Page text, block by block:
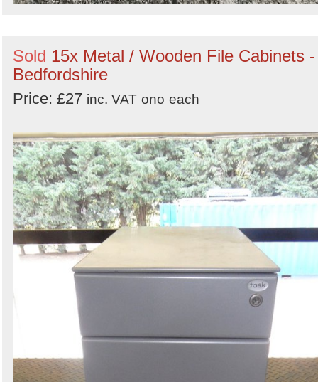
Sold 15x Metal / Wooden File Cabinets -
Bedfordshire
Price: £27 inc. VAT ono each